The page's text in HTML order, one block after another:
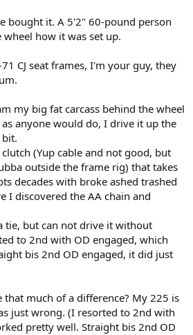
bought it. A 5'2" 60-pound person
how it was set up.
CJ seat frames, I'm your guy, they
my big fat carcass behind the wheel
anyone would do, I drive it up the
(Yup cable and not good, but
outside the frame rig) that takes
decades with broke ashed trashed
I discovered the AA chain and
tie, but can not drive it without
to 2nd with OD engaged, which
bis 2nd OD engaged, it did just
that much of a difference? My 225 is
just wrong. (I resorted to 2nd with
pretty well. Straight bis 2nd OD